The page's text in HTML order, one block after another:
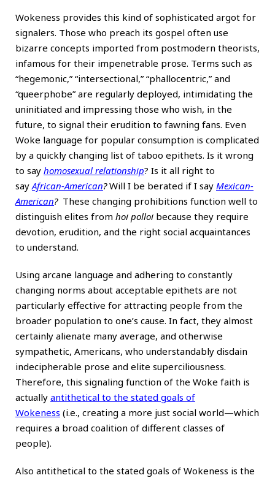
Wokeness provides this kind of sophisticated argot for
signalers. Those who preach its gospel often use
bizarre concepts imported from postmodern theorists,
infamous for their impenetrable prose. Terms such as
“hegemonic,” “intersectional,” “phallocentric,” and
“queerphobe” are regularly deployed, intimidating the
uninitiated and impressing those who wish, in the
future, to signal their erudition to fawning fans. Even
Woke language for popular consumption is complicated
by a quickly changing list of taboo epithets. Is it wrong
to say homosexual relationship? Is it all right to
sayAfrican-American?Will I be berated if I say Mexican-
American? These changing prohibitions function well to
distinguish elites from hoi polloi because they require
devotion, erudition, and the right social acquaintances
to understand.
Using arcane language and adhering to constantly
changing norms about acceptable epithets are not
particularly effective for attracting people from the
broader population to one’s cause. In fact, they almost
certainly alienate many average, and otherwise
sympathetic, Americans, who understandably disdain
indecipherable prose and elite superciliousness.
Therefore, this signaling function of the Woke faith is
actually antithetical to the stated goals of
Wokeness (i.e., creating a more just social world—which
requires a broad coalition of different classes of
people).
Also antithetical to the stated goals of Wokeness is the